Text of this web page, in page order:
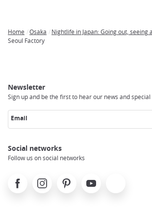
Breadcrumb
Home Osaka
Nightlife in Japan: Going out, seeing
Seoul Factory
Newsletter
Sign up and be the first to hear our news and
Email
Social networks
Follow us on social networks
FacebookInstagramPinterest Youtube